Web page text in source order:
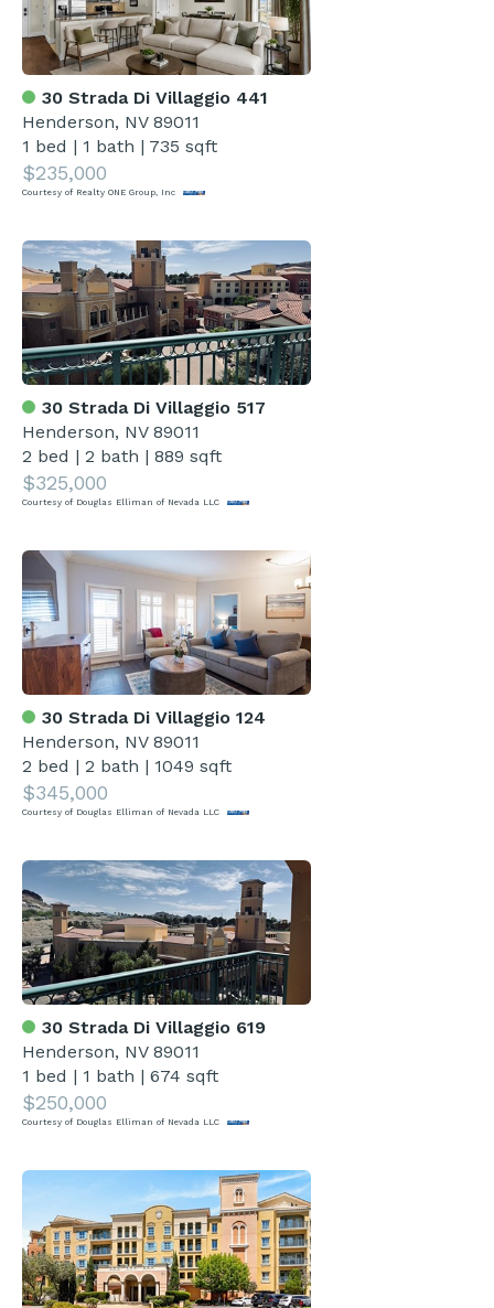
30 Strada Di Villaggio 441
Henderson, NV 89011
1 bed | 1 bath | 735 sqft
$235,000
Courtesy of Realty ONE Group, Inc
30 Strada Di Villaggio 517
Henderson, NV 89011
2 bed |2 bath |889 sqft
$325,000
Courtesy of Douglas Elliman of Nevada LLC
30 Strada Di Villaggio 124
Henderson, NV 89011
2 bed |2 bath | 1049 sqft
$345,000
Courtesy of Douglas Elliman of Nevada LLC
30 Strada Di Villaggio 619
Henderson, NV 89011
1 bed | 1 bath |674 sqft
$250,000
Courtesy of Douglas Elliman of Nevada LLC